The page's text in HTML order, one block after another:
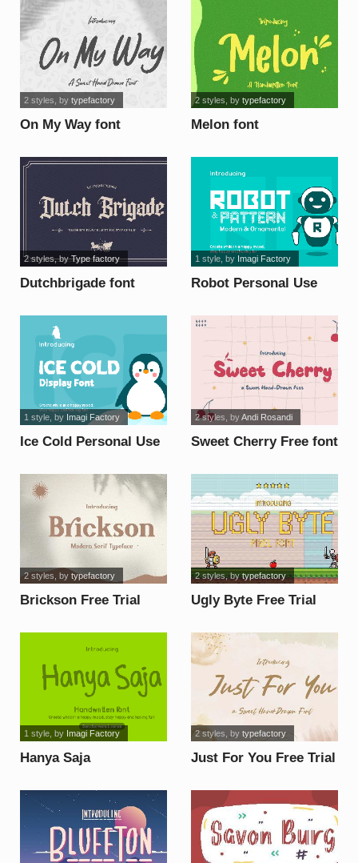
On My Way font
2 styles , by typefactory
Melon font
2 styles , by typefactory
Dutchbrigade font
2 styles, byType factory
Robot Personal Use
1 style, by Imagi Factory
Ice Cold Personal Use
1 style, by Imagi Factory
Sweet Cherry Free font
2 styles , byAndi Rosandi
Brickson Free Trial
2 styles , by typefactory
Ugly Byte Free Trial
2 styles, bytypefactory
Hanya Saja
1 style, by Imagi Factory
Just For You Free Trial
2 styles, by typefactory